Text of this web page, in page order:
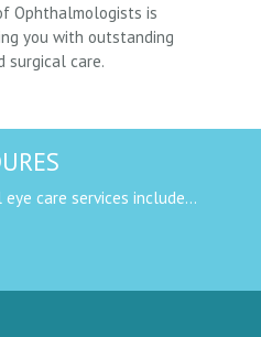
Ophthalmologists is
you with outstanding
surgical care.
care services include…